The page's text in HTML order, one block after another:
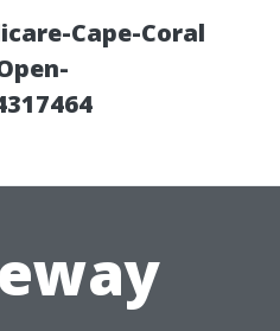
Cape-Coral